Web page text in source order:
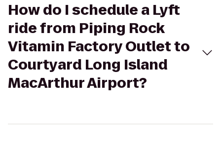
How do I schedule a Lyft
ride from Piping Rock
Vitamin Factory Outlet to
Courtyard Long Island
MacArthur Airport?